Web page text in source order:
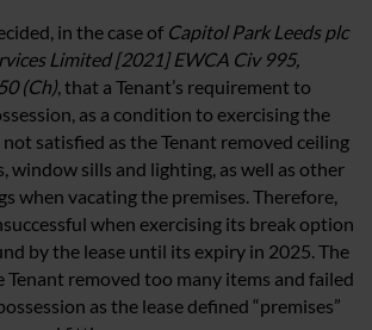
in the case of Capitol Park Leeds plc
Limited [2021] EWCA Civ 995,
(Ch), that a Tenant’s requirement to
as a condition to exercising the
satisfied as the Tenant removed ceiling
window sills and lighting, as well as other
when vacating the premises. Therefore,
when exercising its break option
by the lease until its expiry in 2025. The
Tenant removed too many items and failed
as the lease defined “premises”